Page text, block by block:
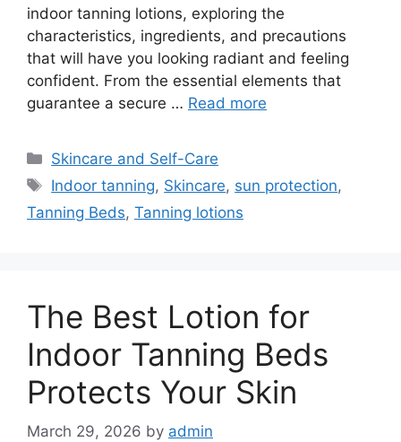
indoor tanning lotions, exploring the
characteristics, ingredients, and precautions
that will have you looking radiant and feeling
confident. From the essential elements that
guarantee a secure … Read more
Categories
Skincare and Self-Care
Tags
Indoor tanning, Skincare, sun protection,
Tanning Beds, Tanning lotions
The Best Lotion for
Indoor Tanning Beds
Protects Your Skin
March 29, 2026 by admin